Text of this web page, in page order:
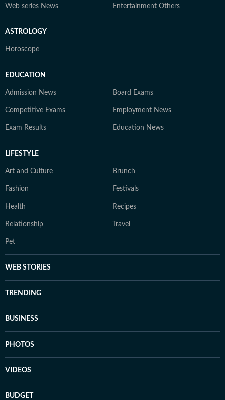
Web series News Entertainment Others
ASTROLOGY
Horoscope
EDUCATION
Admission News Board Exams
Competitive Exams Employment News
Exam Results Education News
LIFESTYLE
Art and Culture Brunch
Fashion Festivals
Health Recipes
Relationship Travel
Pet
WEB STORIES
TRENDING
BUSINESS
PHOTOS
VIDEOS
BUDGET